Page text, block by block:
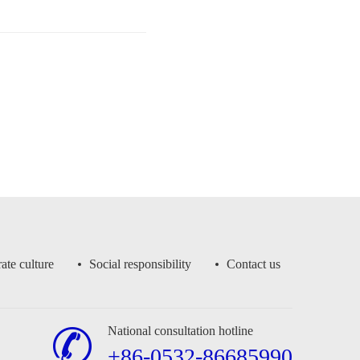
culture Social responsibility Contact us
National consultation hotline